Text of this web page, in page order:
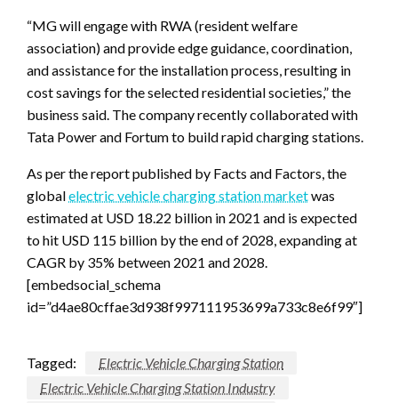
“MG will engage with RWA (resident welfare
association) and provide edge guidance, coordination,
and assistance for the installation process, resulting in
cost savings for the selected residential societies,” the
business said. The company recently collaborated with
Tata Power and Fortum to build rapid charging stations.
As per the report published by Facts and Factors, the
globalelectric vehicle charging station marketwas
estimated at USD 18.22 billion in 2021 and is expected
to hit USD 115 billion by the end of 2028, expanding at
CAGR by 35% between 2021 and 2028.
[embedsocial_schema
id=”d4ae80cffae3d938f997111953699a733c8e6f99″]
Tagged:
Electric Vehicle Charging Station
Electric Vehicle Charging Station Industry